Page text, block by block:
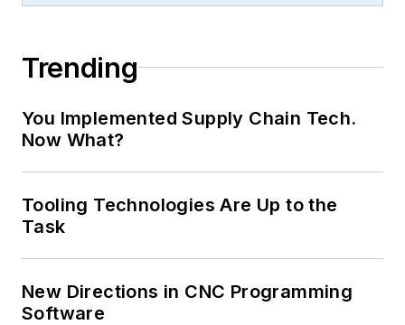
Trending
You Implemented Supply Chain Tech.
Now What?
Tooling Technologies Are Up to the
Task
New Directions in CNC Programming
Software